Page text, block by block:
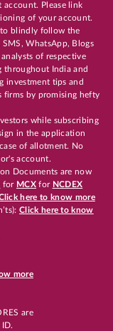
account. Please link
of your account.
to blindly follow the
WhatsApp, Blogs
of respective
throughout India and
investment tips and
firms by promising hefty
while subscribing
in the application
of allotment. No
account.
Documents are now
for MCX for NCDEX
here to know more
Click here to know
more
are